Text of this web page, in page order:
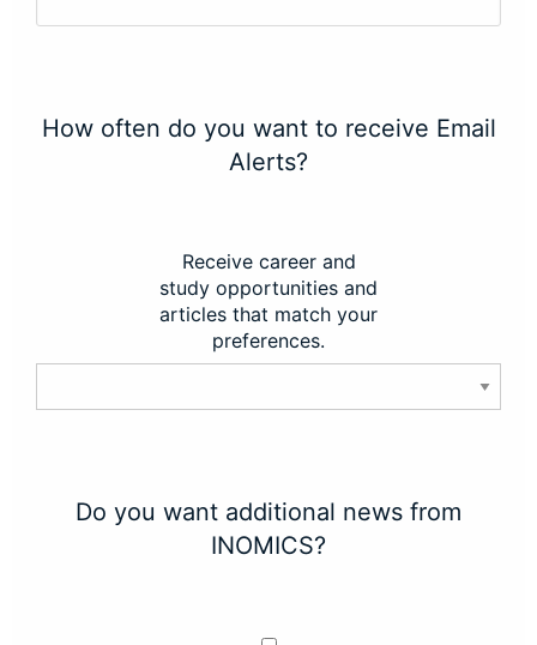
How often do you want to receive Email
Alerts?
Receive career and
study opportunities and
articles that match your
preferences.
Do you want additional news from
INOMICS?